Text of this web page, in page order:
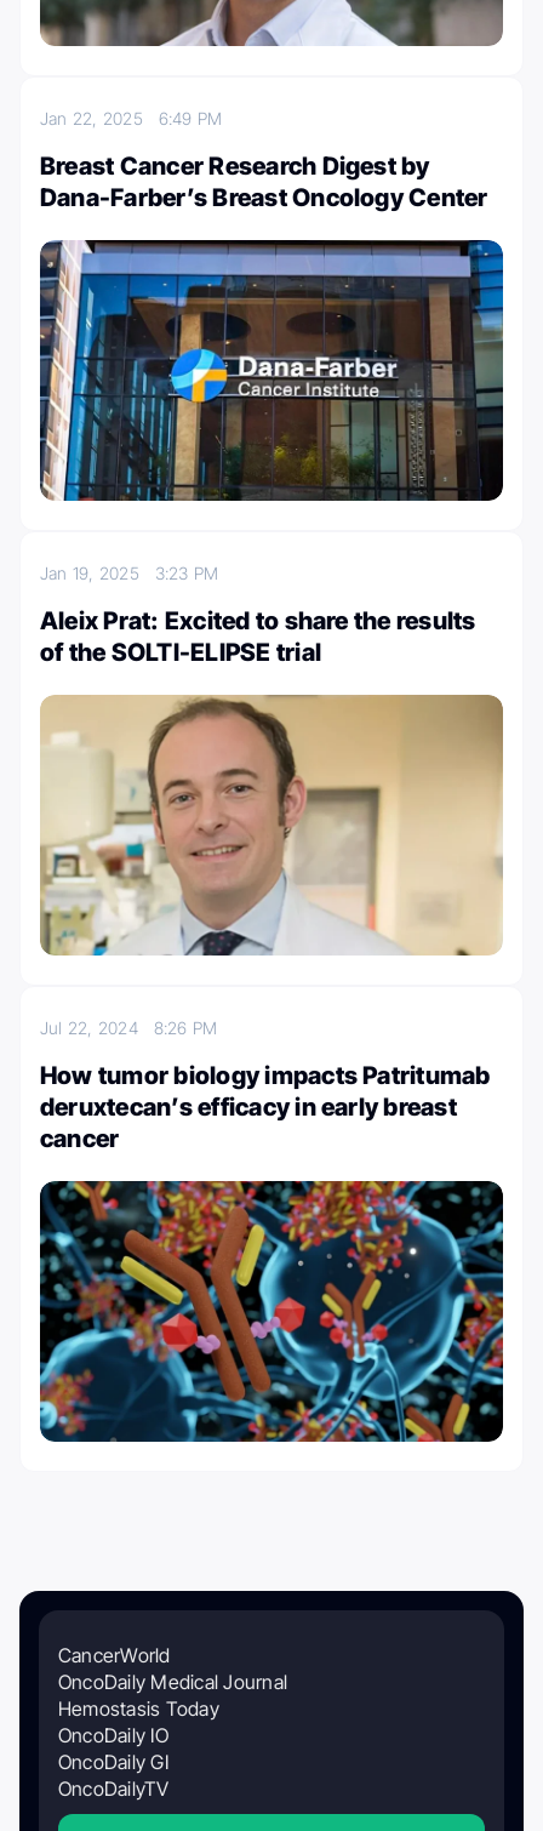
Jan 22, 2025 6:49 PM
Breast Cancer Research Digest by
Dana-Farber’s Breast Oncology Center
Jan 19, 2025 3:23 PM
Aleix Prat: Excited to share the results
of the SOLTI-ELIPSE trial
Jul 22, 2024 8:26 PM
How tumor biology impacts Patritumab
deruxtecan’s efficacy in early breast
cancer
CancerWorld
OncoDaily Medical Journal
Hemostasis Today
OncoDaily IO
OncoDaily GI
OncoDailyTV